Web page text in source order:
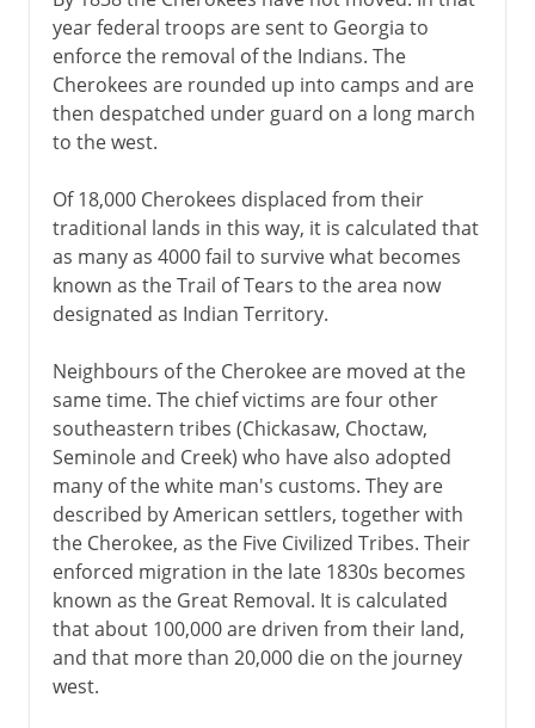
year federal troops are sent to Georgia to
enforce the removal of the Indians. The
Cherokees are rounded up into camps and are
then despatched under guard on a long march
to the west.
Of 18,000 Cherokees displaced from their
traditional lands in this way, it is calculated that
as many as 4000 fail to survive what becomes
known as the Trail of Tears to the area now
designated as Indian Territory.
Neighbours of the Cherokee are moved at the
same time. The chief victims are four other
southeastern tribes (Chickasaw, Choctaw,
Seminole and Creek) who have also adopted
many of the white man's customs. They are
described by American settlers, together with
the Cherokee, as the Five Civilized Tribes. Their
enforced migration in the late 1830s becomes
known as the Great Removal. It is calculated
that about 100,000 are driven from their land,
and that more than 20,000 die on the journey
west.